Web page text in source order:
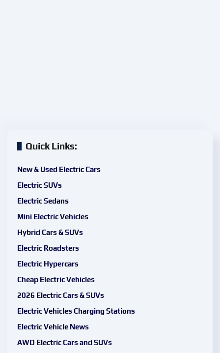
Quick Links:
New & Used Electric Cars
Electric SUVs
Electric Sedans
Mini Electric Vehicles
Hybrid Cars & SUVs
Electric Roadsters
Electric Hypercars
Cheap Electric Vehicles
2026 Electric Cars & SUVs
Electric Vehicles Charging Stations
Electric Vehicle News
AWD Electric Cars and SUVs